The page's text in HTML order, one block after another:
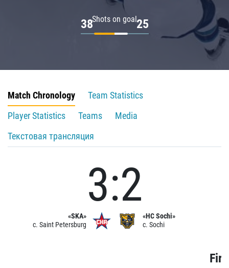
Shots on goal
38 25
Match Chronology
Team Statistics
Player Statistics
Teams
Media
Текстовая трансляция
«SKA»
c. Saint Petersburg
3:2
«HC Sochi»
c. Sochi